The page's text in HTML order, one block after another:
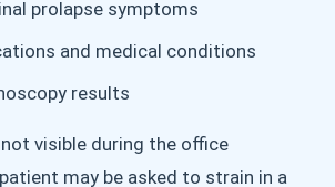
prolapse symptoms
and medical conditions
results
visible during the office
may be asked to strain in a